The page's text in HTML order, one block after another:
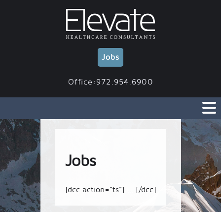
Jobs
Office:972.954.6900
Jobs
[dcc action=”ts”] … [/dcc]